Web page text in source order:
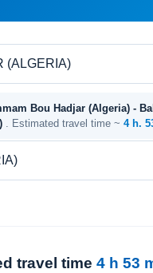
Bou Hadjar (Algeria) -
. Estimated travel time ~ 4 h.
travel time 4 h 53